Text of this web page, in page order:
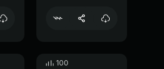
100